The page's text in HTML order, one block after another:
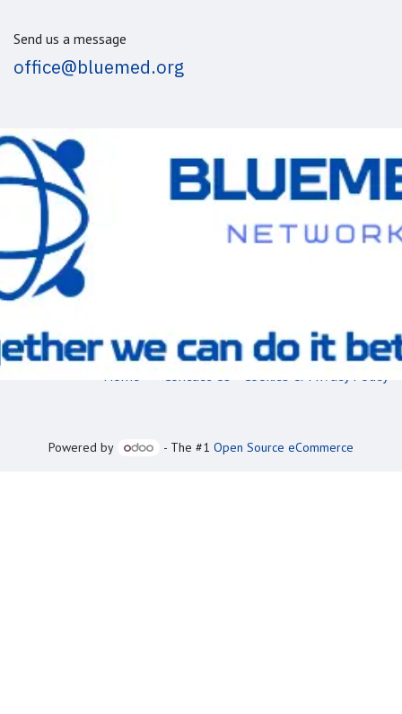
Send us a message
office@bluemed.org
Home Contact Us Cookies & Privacy Policy
Powered by - The #1 Open Source eCommerce